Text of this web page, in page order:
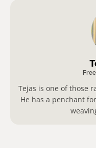
Tejas is one of those
He has a penchant